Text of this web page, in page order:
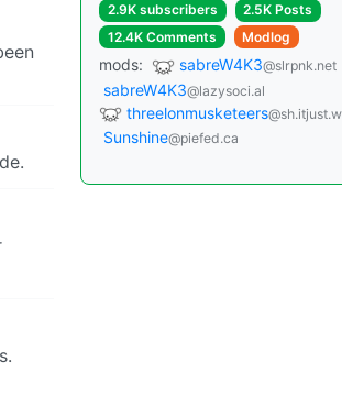
2.9K subscribers
2.5K Posts
12.4K Comments
Modlog
mods: sabreW4K3@slrpnk.net
sabreW4K3@lazysoci.al
threelonmusketeers
Sunshine@piefed.ca